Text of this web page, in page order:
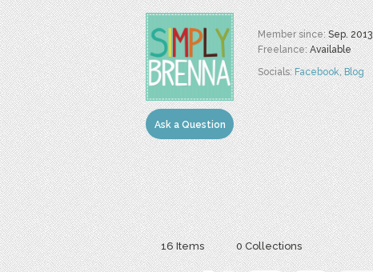
Ask a Question
Member since:Sep. 2013
Freelance:Available
Socials:Facebook,Blog
16 Items 0 Collections